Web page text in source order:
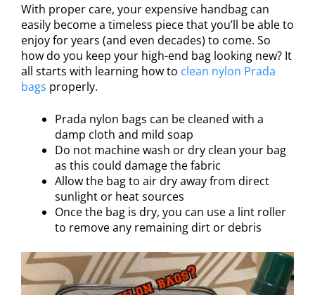
With proper care, your expensive handbag can
easily become a timeless piece that you’ll be able to
enjoy for years (and even decades) to come. So
how do you keep your high-end bag looking new? It
all starts with learning how to clean nylon Prada
bags properly.
Prada nylon bags can be cleaned with a
damp cloth and mild soap
Do not machine wash or dry clean your bag
as this could damage the fabric
Allow the bag to air dry away from direct
sunlight or heat sources
Once the bag is dry, you can use a lint roller
to remove any remaining dirt or debris